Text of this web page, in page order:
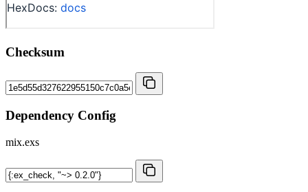
Checksum
Dependency Config
mix.exs